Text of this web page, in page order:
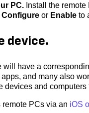
PC. Install the
Configure or Enable to
device.
will have a
and many also
and
PCs via an iOS